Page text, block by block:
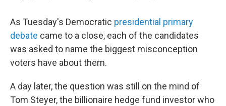
As Tuesday's Democratic presidential primary
debate came to a close, each of the candidates
was asked to name the biggest misconception
voters have about them.
A day later, the question was still on the mind of
Tom Steyer, the billionaire hedge fund investor who